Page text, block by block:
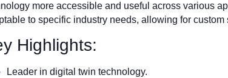
more accessible and useful across various
to specific industry needs, allowing for
Highlights:
Leader in digital twin technology.